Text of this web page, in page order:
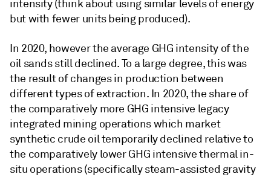
intensity (think about using similar levels of energy
but with fewer units being produced).
In 2020, however the average GHG intensity of the
oil sands still declined. To a large degree, this was
the result of changes in production between
different types of extraction. In 2020, the share of
the comparatively more GHG intensive legacy
integrated mining operations which market
synthetic crude oil temporarily declined relative to
the comparatively lower GHG intensive thermal in-
situ operations (specifically steam-assisted gravity